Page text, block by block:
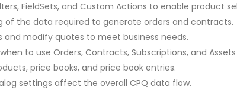
FieldSets, and Custom Actions to enable product
of the data required to generate orders and contracts.
and modify quotes to meet business needs.
to use Orders, Contracts, Subscriptions, and
price books, and price book entries.
settings affect the overall CPQ data flow.